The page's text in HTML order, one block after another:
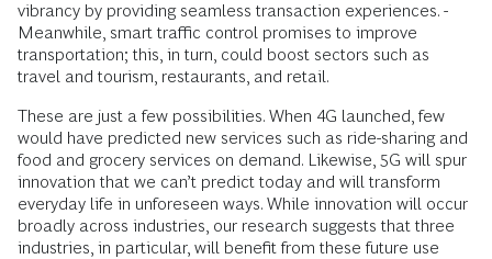
vibrancy by providing seamless transaction experiences. ­
Meanwhile, smart traffic control promises to improve
transportation; this, in turn, could boost sectors such as
travel and tourism, restaurants, and retail.
These are just a few possibilities. When 4G launched, few
would have predicted new services such as ride-sharing and
food and grocery services on demand. Likewise, 5G will spur
innovation that we can’t predict today and will transform
everyday life in unforeseen ways. While innovation will occur
broadly across industries, our research suggests that three
industries, in particular, will benefit from these future use